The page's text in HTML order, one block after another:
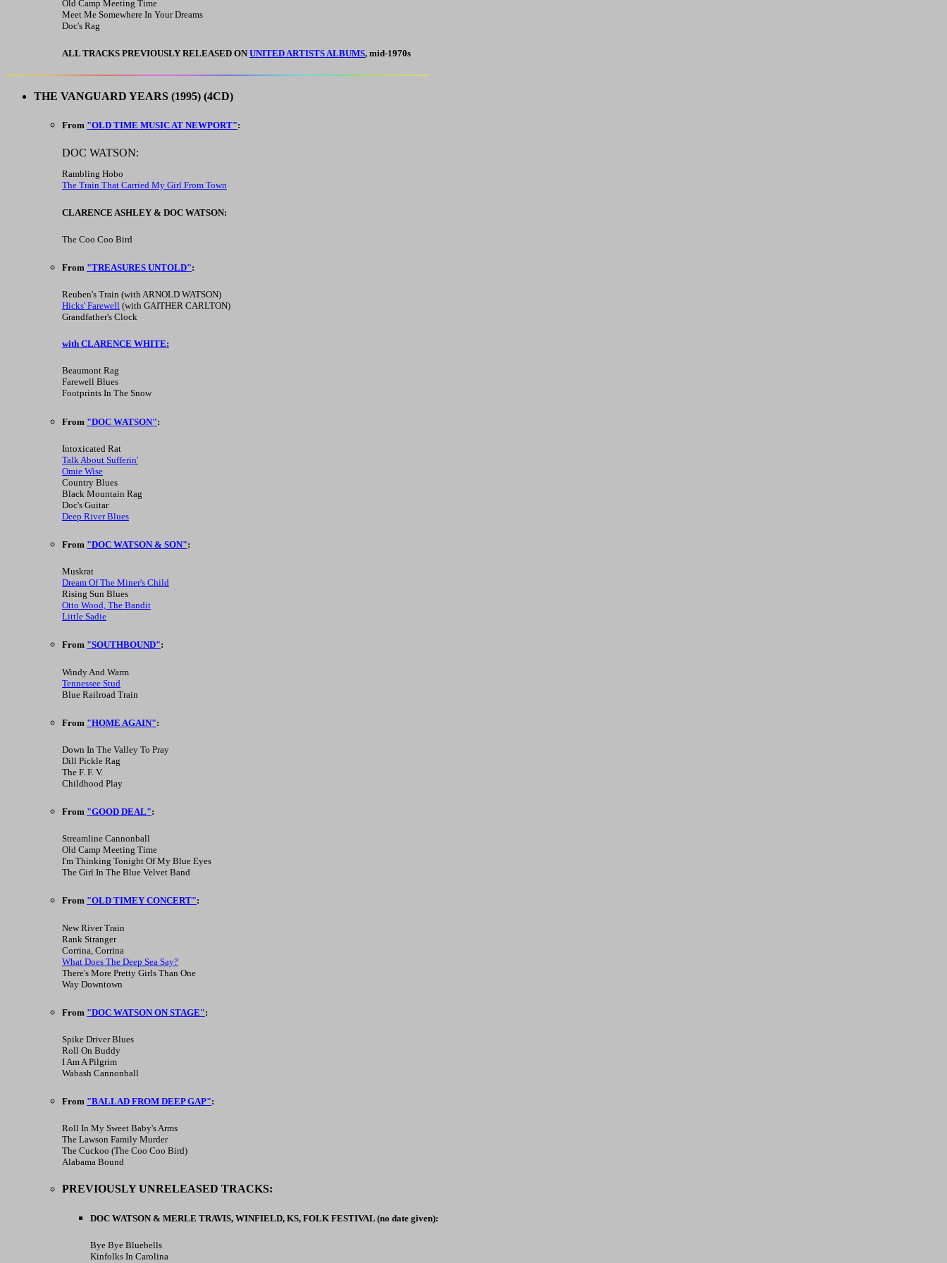
Old Camp Meeting Time
Meet Me Somewhere In Your Dreams
Doc's Rag
ALL TRACKS PREVIOUSLY RELEASED ON UNITED ARTISTS ALBUMS, mid-1970s
THE VANGUARD YEARS (1995) (4CD)
From "OLD TIME MUSIC AT NEWPORT":
DOC WATSON:
Rambling Hobo
The Train That Carried My Girl From Town
CLARENCE ASHLEY & DOC WATSON:
The Coo Coo Bird
From "TREASURES UNTOLD":
Reuben's Train (with ARNOLD WATSON)
Hicks' Farewell (with GAITHER CARLTON)
Grandfather's Clock
with CLARENCE WHITE:
Beaumont Rag
Farewell Blues
Footprints In The Snow
From "DOC WATSON":
Intoxicated Rat
Talk About Sufferin'
Omie Wise
Country Blues
Black Mountain Rag
Doc's Guitar
Deep River Blues
From "DOC WATSON & SON":
Muskrat
Dream Of The Miner's Child
Rising Sun Blues
Otto Wood, The Bandit
Little Sadie
From "SOUTHBOUND":
Windy And Warm
Tennessee Stud
Blue Railroad Train
From "HOME AGAIN":
Down In The Valley To Pray
Dill Pickle Rag
The F. F. V.
Childhood Play
From "GOOD DEAL":
Streamline Cannonball
Old Camp Meeting Time
I'm Thinking Tonight Of My Blue Eyes
The Girl In The Blue Velvet Band
From "OLD TIMEY CONCERT":
New River Train
Rank Stranger
Corrina, Corrina
What Does The Deep Sea Say?
There's More Pretty Girls Than One
Way Downtown
From "DOC WATSON ON STAGE":
Spike Driver Blues
Roll On Buddy
I Am A Pilgrim
Wabash Cannonball
From "BALLAD FROM DEEP GAP":
Roll In My Sweet Baby's Arms
The Lawson Family Murder
The Cuckoo (The Coo Coo Bird)
Alabama Bound
PREVIOUSLY UNRELEASED TRACKS:
DOC WATSON & MERLE TRAVIS, WINFIELD, KS, FOLK FESTIVAL (no date given):
Bye Bye Bluebells
Kinfolks In Carolina